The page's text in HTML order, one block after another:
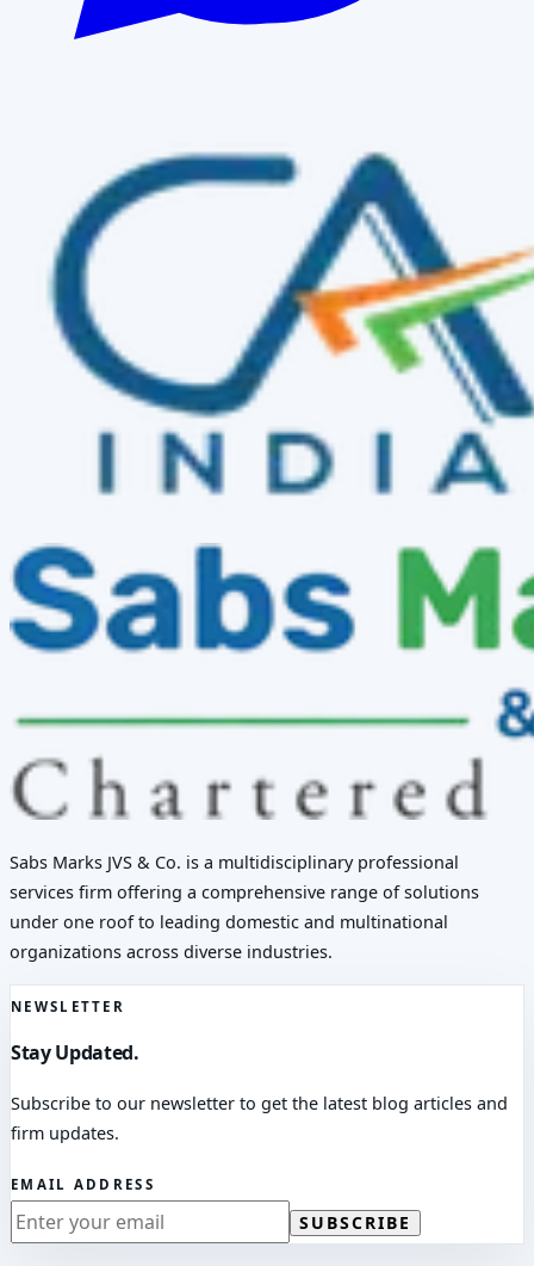
Sabs Marks JVS & Co. is a multidisciplinary professional
services firm offering a comprehensive range of solutions
under one roof to leading domestic and multinational
organizations across diverse industries.
NEWSLETTER
Stay Updated.
Subscribe to our newsletter to get the latest blog articles and
firm updates.
EMAIL ADDRESS
SUBSCRIBE